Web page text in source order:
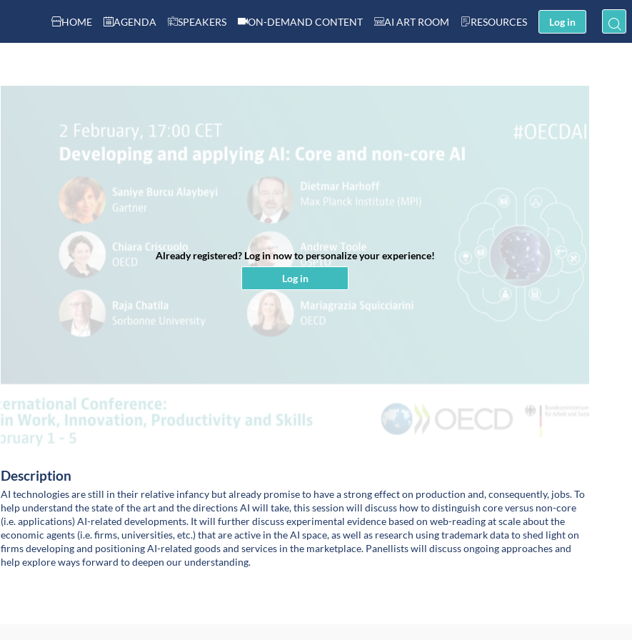
HOME AGENDA SPEAKERS ON-DEMAND CONTENT AI ART ROOM RESOURCES Log in
Already registered? Log in now to personalize your experience!
Log in
Description
AI technologies are still in their relative infancy but already promise to have a strong effect on production and, consequently, jobs. To
help understand the state of the art and the directions AI will take, this session will discuss how to distinguish core versus non-core
(i.e. applications) AI-related developments. It will further discuss experimental evidence based on web-reading at scale about the
economic agents (i.e. firms, universities, etc.) that are active in the AI space, as well as research using trademark data to shed light on
firms developing and positioning AI-related goods and services in the marketplace. Panellists will discuss ongoing approaches and
help explore ways forward to deepen our understanding.